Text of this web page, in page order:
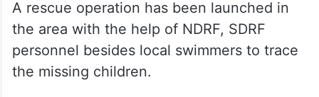
A rescue operation has been launched in
the area with the help of NDRF, SDRF
personnel besides local swimmers to trace
the missing children.